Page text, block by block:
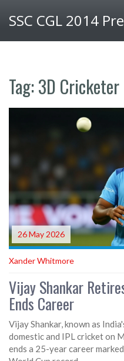
SSC CGL 2014
Tag: 3D Cricketer
26 May 2026
Xander Whitmore
Vijay Shankar
Ends Career
Vijay Shankar, known as
domestic and IPL cricket on
ends a 25-year career